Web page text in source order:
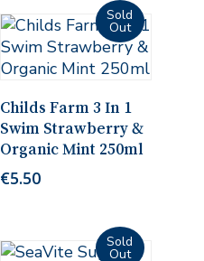
Childs Farm 3 In 1
Swim Strawberry &
Organic Mint 250ml
€5.50